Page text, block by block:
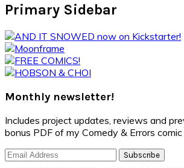
Primary Sidebar
Monthly newsletter!
Includes project updates, reviews and
bonus PDF of my Comedy & Errors